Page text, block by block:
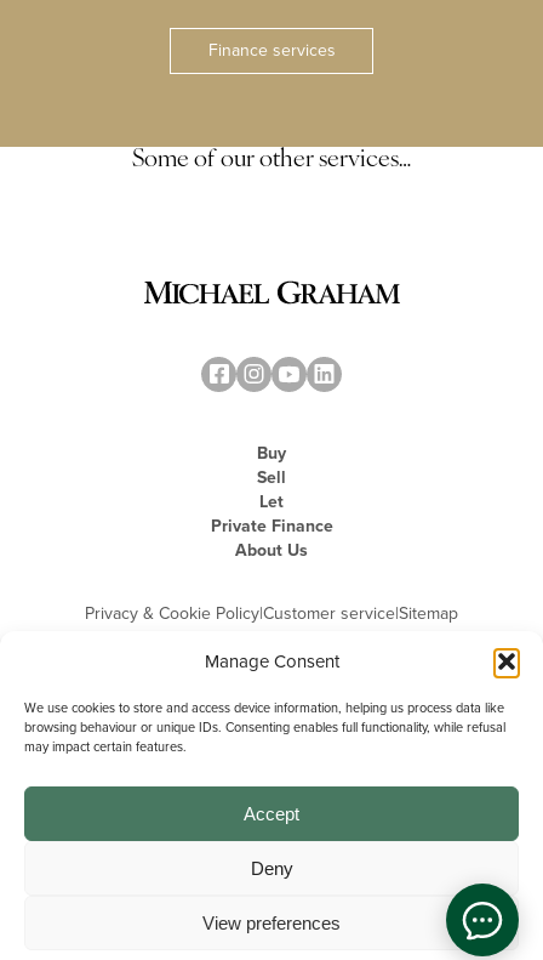
Manage Consent
We use cookies to store and access device information, helping us process data like
browsing behaviour or unique IDs. Consenting enables full functionality, while refusal
may impact certain features.
Accept
Deny
View preferences
Finance services
Some of our other services…
Buy
Sell
Let
Private Finance
About Us
Privacy & Cookie Policy|Customer service|Sitemap
Michael Graham is the trading name of Michael Graham Estate Agents
Company Registration Number: 3646844 | Registered Office: The Pinnacle,
Building A, 150 - 170 Midsummer Boulevard, Milton Keynes,
Buckinghamshire, MK9 1FD | VAT Registration Number: 715 3525 50